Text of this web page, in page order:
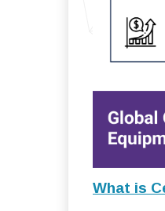
What is